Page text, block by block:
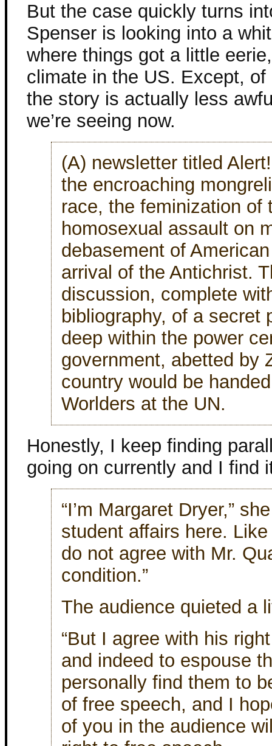
But the case quickly turns
Spenser is looking into a
where things got a little
climate in the US. Except,
the story is actually less
we’re seeing now.
(A) newsletter titled
the encroaching
race, the feminization of
homosexual assault on
debasement of
arrival of the Antichrist.
discussion, complete
bibliography, of a secret
deep within the power
government, abetted by
country would be
Worlders at the UN.
Honestly, I keep finding
going on currently and I find
“I’m Margaret Dryer,”
student affairs here.
do not agree with Mr.
condition.”
The audience quieted a
“But I agree with his
and indeed to espouse
personally find them to
of free speech, and I
of you in the audience